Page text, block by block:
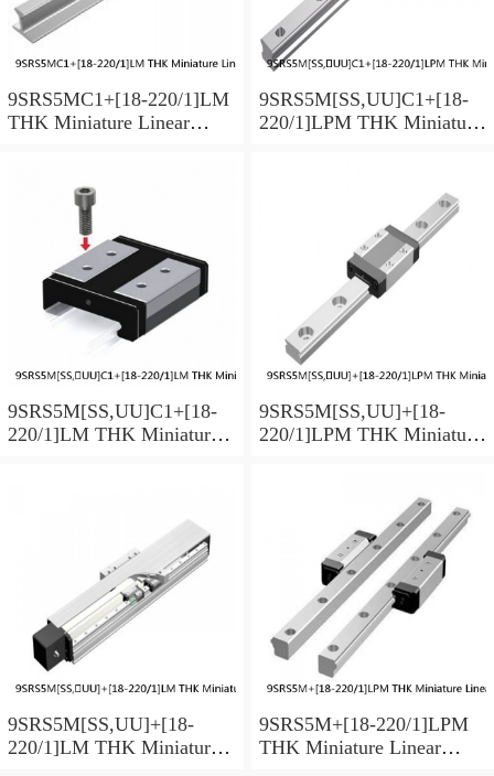
9SRS5MC1+[18-220/1]LM
THK Miniature Linear
9SRS5M[SS,​UU]C1+[18-
220/1]LPM THK Miniature
9SRS5M[SS,​UU]C1+[18-
220/1]LM THK Miniature
9SRS5M[SS,​UU]+[18-
220/1]LPM THK Miniature
9SRS5M[SS,​UU]+[18-
220/1]LM THK Miniature
9SRS5M+[18-220/1]LPM
THK Miniature Linear